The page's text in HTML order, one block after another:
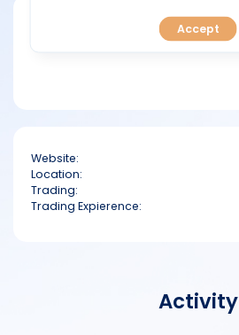
FAQ
Website:
Location:
Trading:
Trading Expierence:
Activity
Accept